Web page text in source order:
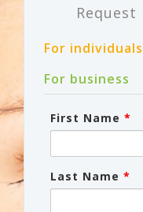
For individuals
For business
First Name *
Last Name *